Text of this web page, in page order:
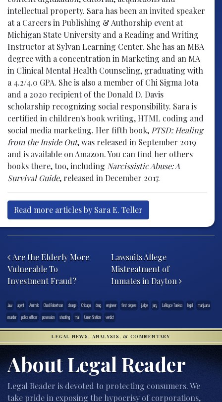
intellectual property. Sara has been an invited speaker
at a Careers in Publishing & Authorship event at
Michigan State University and a Reading and Writing
Instructor at Sylvan Learning Center. She has an MBA
degree with a concentration in Marketing and an MA
in Clinical Mental Health Counseling, graduating with
a 4.2/4.0 GPA. She is also a member of Chi Sigma Iota
and a 2020 recipient of the Donald D. Davis
scholarship recognizing social responsibility. Sara is
certified in children's book writing, HTML coding and
social media marketing. Her fifth book, PTSD: Healing
from the Inside Out, was released in September 2019
and is available on Amazon. You can find her others
books there, too, including Narcissistic Abuse: A
Survival Guide, released in December 2017.
Read more articles by Sara E. Teller
Are the Elderly More
Vulnerable To
Investment Fraud?
Lawsuits Allege
Mistreatment of
Inmates in Dayton
.law agent Amtrak Chad Robertson charge Chicago drug engineer first degree judge jury LaRoyce Tankso legal
marijuana
murder
police officer posession shooting trial Union Station verdict
LEGAL NEWS, ANALYSIS, & COMMENTARY
About Legal Reader
Legal Reader is devoted to protecting consumers. We
take pride in exposing the hypocrisy of corporations,